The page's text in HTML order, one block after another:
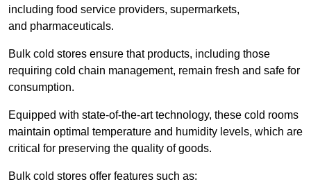
including food service providers, supermarkets,
and pharmaceuticals.
Bulk cold stores ensure that products, including those
requiring cold chain management, remain fresh and safe for
consumption.
Equipped with state-of-the-art technology, these cold rooms
maintain optimal temperature and humidity levels, which are
critical for preserving the quality of goods.
Bulk cold stores offer features such as: